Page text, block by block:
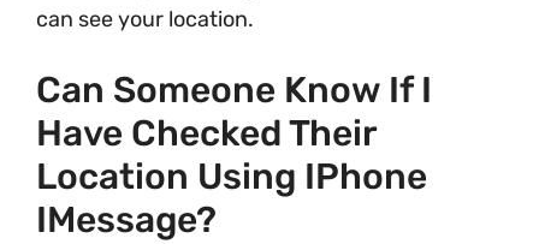
can see your location.
Can Someone Know If I
Have Checked Their
Location Using IPhone
IMessage?